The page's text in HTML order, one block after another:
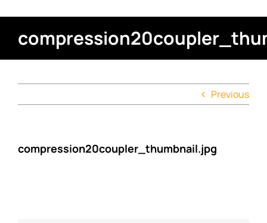
Previous
compression20coupler_thumbnail.jpg